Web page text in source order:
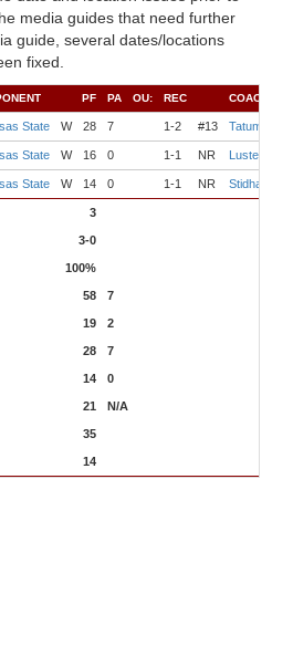
media guides that need further
guide, several dates/locations
fixed.
PF PA OU: REC COACH
State W 28 7 1-2 #13 Tatum
State W 16 0 1-1 NR Luster
State W 14 0 1-1 NR Stidham
3
3-0
100%
58 7
19 2
28 7
14 0
21 N/A
35
14